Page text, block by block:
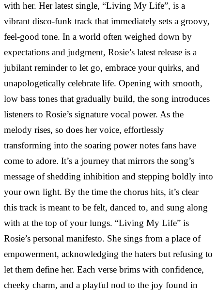
with her. Her latest single, “Living My Life”, is a
vibrant disco-funk track that immediately sets a groovy,
feel-good tone. In a world often weighed down by
expectations and judgment, Rosie’s latest release is a
jubilant reminder to let go, embrace your quirks, and
unapologetically celebrate life. Opening with smooth,
low bass tones that gradually build, the song introduces
listeners to Rosie’s signature vocal power. As the
melody rises, so does her voice, effortlessly
transforming into the soaring power notes fans have
come to adore. It’s a journey that mirrors the song’s
message of shedding inhibition and stepping boldly into
your own light. By the time the chorus hits, it’s clear
this track is meant to be felt, danced to, and sung along
with at the top of your lungs. “Living My Life” is
Rosie’s personal manifesto. She sings from a place of
empowerment, acknowledging the haters but refusing to
let them define her. Each verse brims with confidence,
cheeky charm, and a playful nod to the joy found in